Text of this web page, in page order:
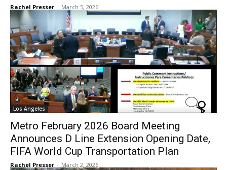
Rachel Presser - March 5, 2026
Los Angeles
Metro February 2026 Board Meeting
Announces D Line Extension Opening Date,
FIFA World Cup Transportation Plan
Rachel Presser - March 2, 2026